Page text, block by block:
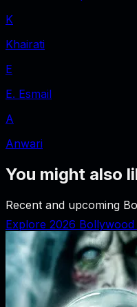
K
Khairati
E
E. Esmail
A
Anwari
You might also
Recent and upcoming
Explore 2026